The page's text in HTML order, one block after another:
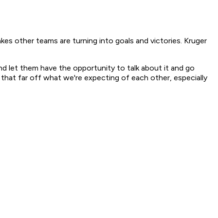
other teams are turning into goals and victories. Kruger
let them have the opportunity to talk about it and go
that far off what we're expecting of each other, especially